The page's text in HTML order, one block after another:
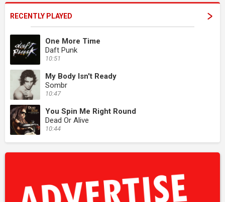
RECENTLY PLAYED
One More Time
Daft Punk
10:51
My Body Isn't Ready
Sombr
10:47
You Spin Me Right Round
Dead Or Alive
10:44